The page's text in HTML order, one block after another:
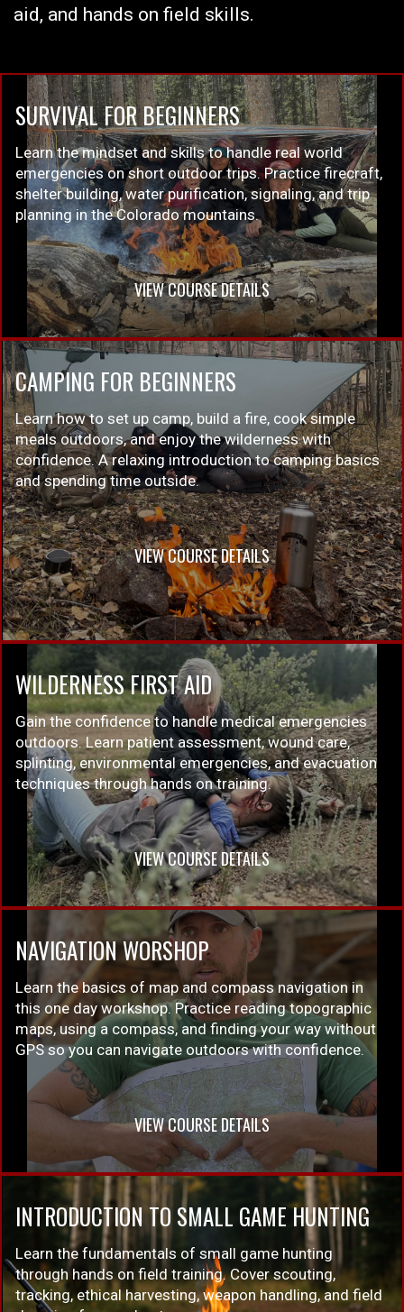
aid, and hands on field skills.
SURVIVAL FOR BEGINNERS
Learn the mindset and skills to handle real world
emergencies on short outdoor trips. Practice firecraft,
shelter building, water purification, signaling, and trip
planning in the Colorado mountains.
VIEW COURSE DETAILS
CAMPING FOR BEGINNERS
Learn how to set up camp, build a fire, cook simple
meals outdoors, and enjoy the wilderness with
confidence. A relaxing introduction to camping basics
and spending time outside.
VIEW COURSE DETAILS
WILDERNESS FIRST AID
Gain the confidence to handle medical emergencies
outdoors. Learn patient assessment, wound care,
splinting, environmental emergencies, and evacuation
techniques through hands on training.
VIEW COURSE DETAILS
NAVIGATION WORSHOP
Learn the basics of map and compass navigation in
this one day workshop. Practice reading topographic
maps, using a compass, and finding your way without
GPS so you can navigate outdoors with confidence.
VIEW COURSE DETAILS
INTRODUCTION TO SMALL GAME HUNTING
Learn the fundamentals of small game hunting
through hands on field training. Cover scouting,
tracking, ethical harvesting, weapon handling, and field